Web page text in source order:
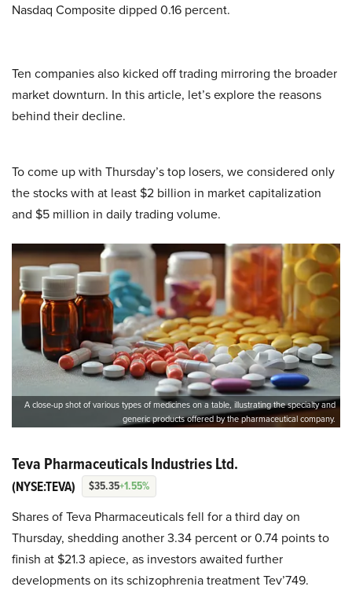
Nasdaq Composite dipped 0.16 percent.
Ten companies also kicked off trading mirroring the broader
market downturn. In this article, let’s explore the reasons
behind their decline.
To come up with Thursday’s top losers, we considered only
the stocks with at least $2 billion in market capitalization
and $5 million in daily trading volume.
A close-up shot of various types of medicines on a table, illustrating the specialty and
generic products offered by the pharmaceutical company.
Teva Pharmaceuticals Industries Ltd.
(NYSE:TEVA) $35.35+1.55%
Shares of Teva Pharmaceuticals fell for a third day on
Thursday, shedding another 3.34 percent or 0.74 points to
finish at $21.3 apiece, as investors awaited further
developments on its schizophrenia treatment Tev’749.